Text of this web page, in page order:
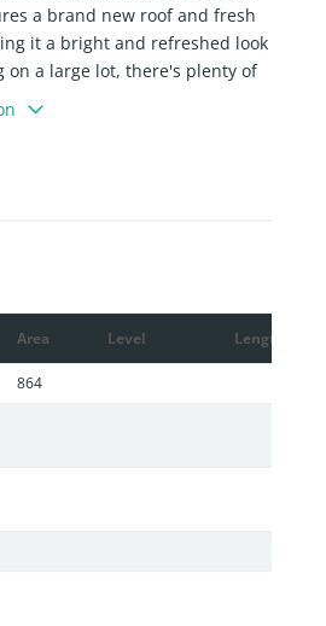
a brand new roof and fresh
it a bright and refreshed look
on a large lot, there's plenty of
outdoors, entertain, or expand
A great option for
Area Level Length
864